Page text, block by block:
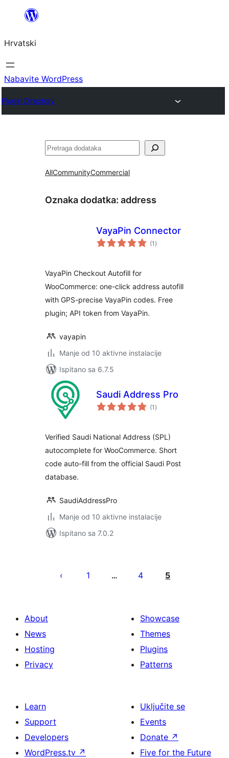
Skoči
sadržaja
Hrvatski
Nabavite WordPress
Plugin Directory
Pretraga
AllCommunityCommercial
Oznaka dodatka: address
VayaPin Connector
(1 ukupna
ocijena
)
VayaPin Checkout Autofill for
WooCommerce: one-click address autofill
with GPS-precise VayaPin codes. Free
plugin; API token from VayaPin.
vayapin
Manje od 10 aktivne instalacije
Ispitano sa 6.7.5
Saudi Address Pro
(1 ukupna
ocijena
)
Verified Saudi National Address (SPL)
autocomplete for WooCommerce. Short
code auto-fill from the official Saudi Post
database.
SaudiAddressPro
Manje od 10 aktivne instalacije
Ispitano sa 7.0.2
stranica
1 … 4 5
About
News
Hosting
Privacy
Showcase
Themes
Plugins
Patterns
Learn
Support
Developers
WordPress.tv ↗
Uključite se
Events
Donate ↗
Five for the Future